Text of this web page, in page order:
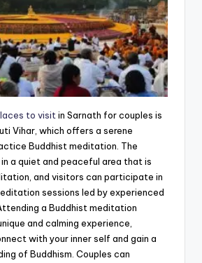
to visit in Sarnath for couples is
Vihar, which offers a serene
Buddhist meditation. The
a quiet and peaceful area that is
and visitors can participate in
sessions led by experienced
a Buddhist meditation
and calming experience,
with your inner self and gain a
of Buddhism. Couples can